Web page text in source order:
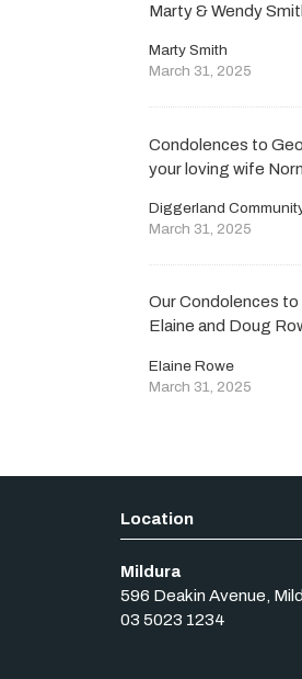
Marty & Wendy
Marty Smith
March 31, 2025
Condolences to
your loving wife
Diggerland
March 31, 2025
Our Condolences
Elaine and Doug
Elaine Rowe
March 31, 2025
Mildura
596 Deakin Avenue,
03 5023 1234